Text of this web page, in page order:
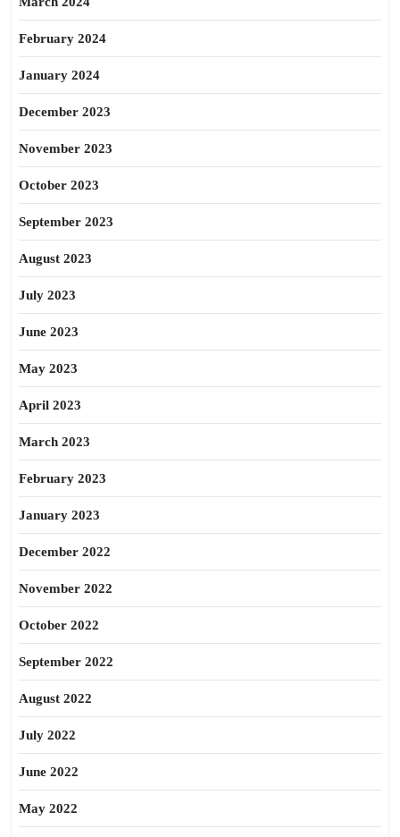
February 2024
January 2024
December 2023
November 2023
October 2023
September 2023
August 2023
July 2023
June 2023
May 2023
April 2023
March 2023
February 2023
January 2023
December 2022
November 2022
October 2022
September 2022
August 2022
July 2022
June 2022
May 2022